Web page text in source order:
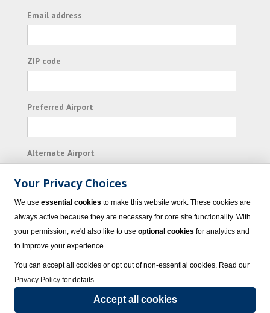
Email address
ZIP code
Preferred Airport
Alternate Airport
I consent to receiving promotional emails from
Vacation Express and its affiliated companies.
© 2023 Vacation Express - All rights reserved.Click here
Your Privacy Choices
We use essential cookies to make this website work. These cookies are
always active because they are necessary for core site functionality. With
your permission, we'd also like to use optional cookies for analytics and
to improve your experience.
You can accept all cookies or opt out of non-essential cookies. Read our
Privacy Policy for details.
Accept all cookies